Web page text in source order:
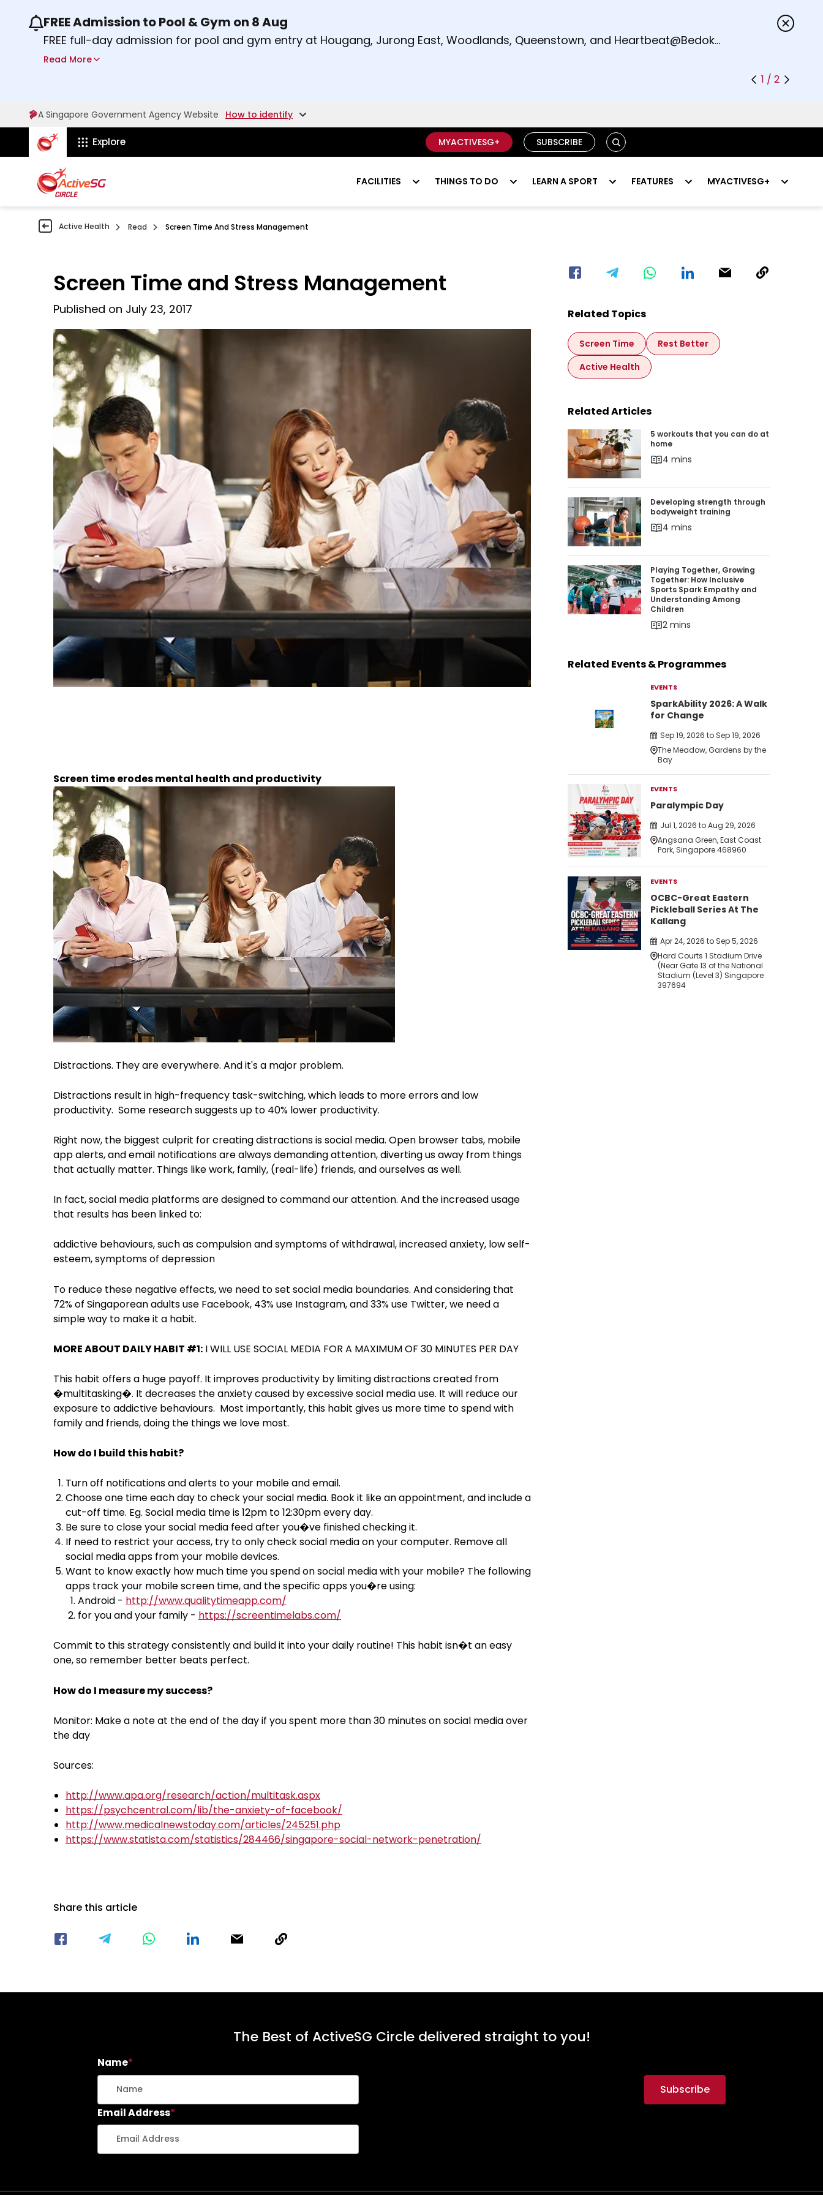
Use the previous and next buttons or the left and right arrow keys to read other announcements.
FREE Admission to Pool & Gym on 8 Aug
FREE full-day admission for pool and gym entry at Hougang, Jurong East, Woodlands, Queenstown, and Heartbeat@Bedok
Sport Centres on Saturday, 8 August 2026.
Read More
1 / 2
A Singapore Government Agency Website How to identify
ActiveSg Circle
Explore MYACTIVESG+ SUBSCRIBE SEARCH
FACILITIES THINGS TO DO LEARN A SPORT FEATURES MYACTIVESG+
Active Health Read Screen Time And Stress Management
Screen Time and Stress Management
Published on July 23, 2017
Screen time erodes mental health and productivity
Distractions. They are everywhere. And it's a major problem.
Distractions result in high-frequency task-switching, which leads to more errors and low
productivity. Some research suggests up to 40% lower productivity.
Right now, the biggest culprit for creating distractions is social media. Open browser tabs, mobile
app alerts, and email notifications are always demanding attention, diverting us away from things
that actually matter. Things like work, family, (real-life) friends, and ourselves as well.
In fact, social media platforms are designed to command our attention. And the increased usage
that results has been linked to:
addictive behaviours, such as compulsion and symptoms of withdrawal, increased anxiety, low self-
esteem, symptoms of depression
To reduce these negative effects, we need to set social media boundaries. And considering that
72% of Singaporean adults use Facebook, 43% use Instagram, and 33% use Twitter, we need a
simple way to make it a habit.
MORE ABOUT DAILY HABIT #1: I WILL USE SOCIAL MEDIA FOR A MAXIMUM OF 30 MINUTES PER DAY
This habit offers a huge payoff. It improves productivity by limiting distractions created from
�multitasking�. It decreases the anxiety caused by excessive social media use. It will reduce our
exposure to addictive behaviours. Most importantly, this habit gives us more time to spend with
family and friends, doing the things we love most.
How do I build this habit?
Turn off notifications and alerts to your mobile and email.
Choose one time each day to check your social media. Book it like an appointment, and include a
cut-off time. Eg. Social media time is 12pm to 12:30pm every day.
Be sure to close your social media feed after you�ve finished checking it.
If need to restrict your access, try to only check social media on your computer. Remove all
social media apps from your mobile devices.
Want to know exactly how much time you spend on social media with your mobile? The following
apps track your mobile screen time, and the specific apps you�re using:
Android - http://www.qualitytimeapp.com/
for you and your family - https://screentimelabs.com/
Commit to this strategy consistently and build it into your daily routine! This habit isn�t an easy
one, so remember better beats perfect.
How do I measure my success?
Monitor: Make a note at the end of the day if you spent more than 30 minutes on social media over
the day
Sources:
http://www.apa.org/research/action/multitask.aspx
https://psychcentral.com/lib/the-anxiety-of-facebook/
http://www.medicalnewstoday.com/articles/245251.php
https://www.statista.com/statistics/284466/singapore-social-network-penetration/
Share this article
Related Topics
Screen Time
Rest Better
Active Health
Related Articles
5 workouts that you can do at home
5 workouts that you can do at
home
4 mins
Developing strength through bodyweight
Developing strength through
bodyweight training
4 mins
Playing Together, Growing Together: How
Playing Together, Growing
Together: How Inclusive
Sports Spark Empathy and
Understanding Among
Children
2 mins
Related Events & Programmes
EVENTS
SparkAbility 2026: A Walk
for Change
Sep 19, 2026 to Sep 19, 2026
The Meadow, Gardens by the
Bay
EVENTS
Paralympic Day
Jul 1, 2026 to Aug 29, 2026
Angsana Green, East Coast
Park, Singapore 468960
EVENTS
OCBC-Great Eastern
Pickleball Series At The
Kallang
Apr 24, 2026 to Sep 5, 2026
Hard Courts 1 Stadium Drive
(Near Gate 13 of the National
Stadium (Level 3) Singapore
397694
The Best of ActiveSG Circle delivered straight to you!
Name*
Email Address*